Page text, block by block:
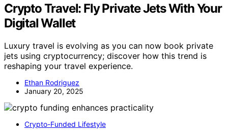
Crypto Travel: Fly Private Jets With Your
Digital Wallet
Luxury travel is evolving as you can now book private
jets using cryptocurrency; discover how this trend is
reshaping your travel experience.
Ethan Rodriguez
January 20, 2025
Crypto-Funded Lifestyle